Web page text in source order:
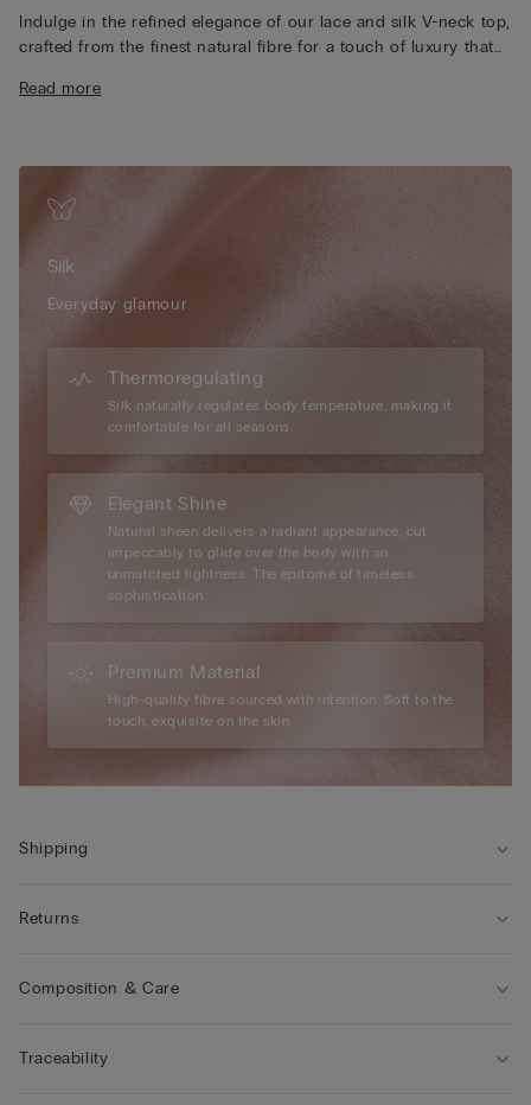
Indulge in the refined elegance of our lace and silk V-neck top,
crafted from the finest natural fibre for a touch of luxury that
spaghetti straps and delicate lace accents at both the neckline
summer and softly warm in winter, making it a timeless piece
you can wear all year long. Uncover the right design, perfect
as sensual lingerie. Achieve the ideal balance between
sophistication and comfort for day-to-night versatility.
Read more
Silk
Everyday glamour
Thermoregulating
Silk naturally regulates body temperature, making it
comfortable for all seasons.
Elegant Shine
Natural sheen delivers a radiant appearance, cut
impeccably to glide over the body with an
unmatched lightness. The epitome of timeless
sophistication.
Premium Material
High-quality fibre sourced with intention. Soft to the
touch, exquisite on the skin.
Shipping
Returns
Composition & Care
Traceability